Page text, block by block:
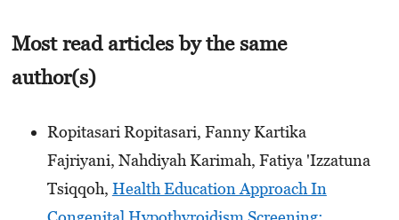
Most read articles by the same
author(s)
Ropitasari Ropitasari, Fanny Kartika
Fajriyani, Nahdiyah Karimah, Fatiya 'Izzatuna
Tsiqqoh, Health Education Approach In